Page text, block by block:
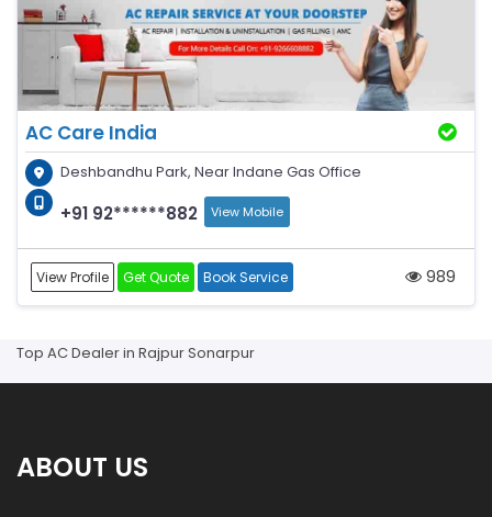
AC Care India
Deshbandhu Park, Near Indane Gas Office
+91 92******882 View Mobile
View Profile Get Quote Book Service 989
Top AC Dealer in Rajpur Sonarpur
ABOUT US